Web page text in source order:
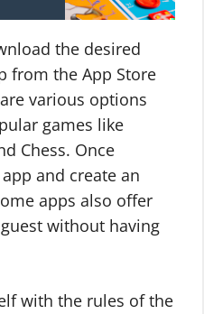
the desired
from the App Store
various options
games like
Chess. Once
and create an
apps also offer
without having
with the rules of the